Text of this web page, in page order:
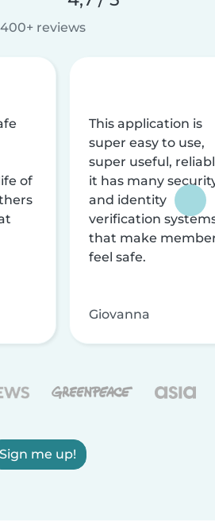
reviews
of
This application is
super easy to use,
super useful,
it has many
and identity
verification
that make
feel safe.
Giovanna
Sign me up!